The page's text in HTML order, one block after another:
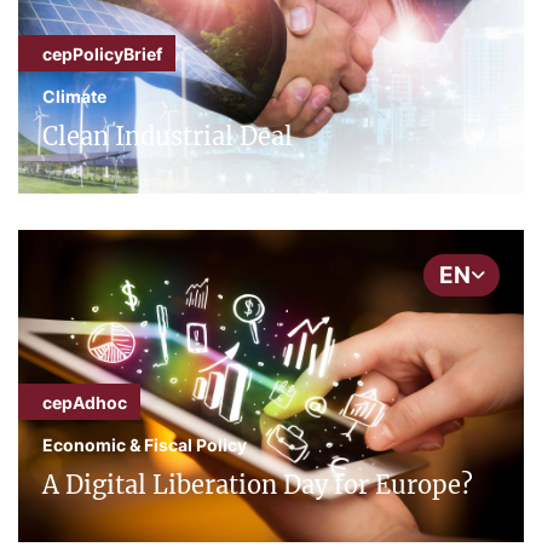
cepPolicyBrief
Climate
Clean Industrial Deal
EN
cepAdhoc
Economic & Fiscal Policy
A Digital Liberation Day for Europe?